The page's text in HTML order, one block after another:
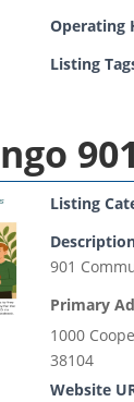
Operating
Listing
Listing
901
Primary
1000
38104
Website